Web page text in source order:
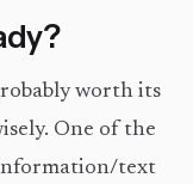
worth its
One of the
text